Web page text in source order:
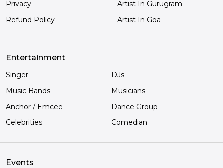
Privacy
Refund Policy
Artist In Gurugram
Artist In Goa
Entertainment
Singer
DJs
Music Bands
Musicians
Anchor / Emcee
Dance Group
Celebrities
Comedian
Events